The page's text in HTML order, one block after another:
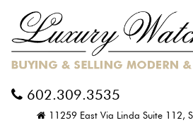
602.309.3535
11259 East Via Linda Suite 112,